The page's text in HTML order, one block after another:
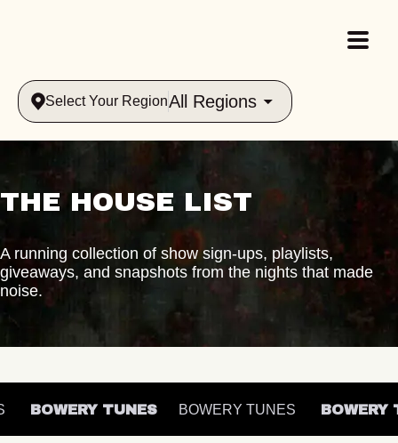
Select Your RegionAll Regions
THE HOUSE LIST
A running collection of show sign-ups, playlists,
giveaways, and snapshots from the nights that made
noise.
BOWERY TUNES BOWERY TUNES